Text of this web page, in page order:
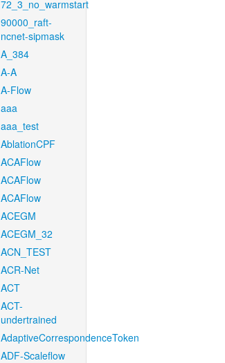
72_3_no_warmstart
90000_raft-
ncnet-sipmask
A_384
A-A
A-Flow
aaa
aaa_test
AblationCPF
ACAFlow
ACAFlow
ACAFlow
ACEGM
ACEGM_32
ACN_TEST
ACR-Net
ACT
ACT-
undertrained
AdaptiveCorrespondenceToken
ADF-Scaleflow